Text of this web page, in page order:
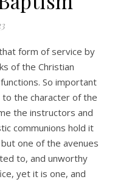
of the Christian
So important
the character of the
the instructors and
communions hold it
one of the avenues
to, and unworthy
yet it is one, and